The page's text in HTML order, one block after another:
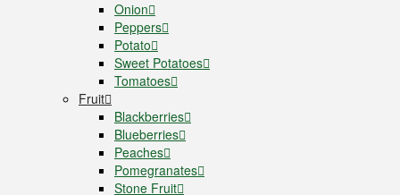
Onion
Peppers
Potato
Sweet Potatoes
Tomatoes
Fruit
Blackberries
Blueberries
Peaches
Pomegranates
Stone Fruit